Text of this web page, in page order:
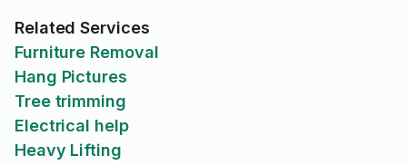
Related Services
Furniture Removal
Hang Pictures
Tree trimming
Electrical help
Heavy Lifting